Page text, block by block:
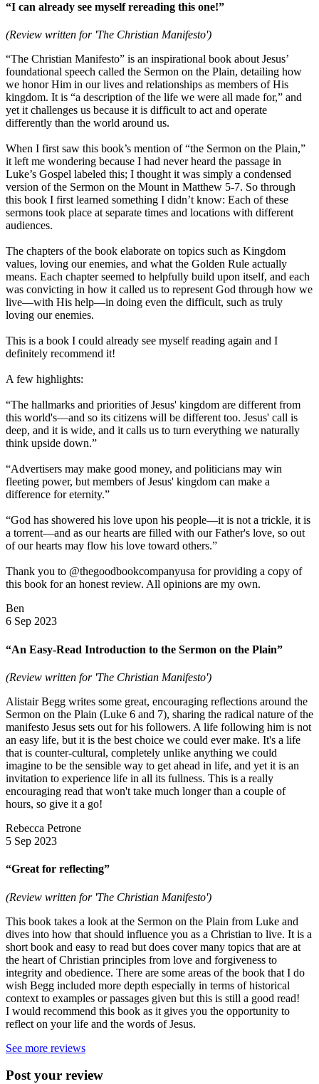
“I can already see myself rereading this one!”
(Review written for 'The Christian Manifesto')
“The Christian Manifesto” is an inspirational book about Jesus’
foundational speech called the Sermon on the Plain, detailing how
we honor Him in our lives and relationships as members of His
kingdom. It is “a description of the life we were all made for,” and
yet it challenges us because it is difficult to act and operate
differently than the world around us.
When I first saw this book’s mention of “the Sermon on the Plain,”
it left me wondering because I had never heard the passage in
Luke’s Gospel labeled this; I thought it was simply a condensed
version of the Sermon on the Mount in Matthew 5-7. So through
this book I first learned something I didn’t know: Each of these
sermons took place at separate times and locations with different
audiences.
The chapters of the book elaborate on topics such as Kingdom
values, loving our enemies, and what the Golden Rule actually
means. Each chapter seemed to helpfully build upon itself, and each
was convicting in how it called us to represent God through how we
live—with His help—in doing even the difficult, such as truly
loving our enemies.
This is a book I could already see myself reading again and I
definitely recommend it!
A few highlights:
“The hallmarks and priorities of Jesus' kingdom are different from
this world's—and so its citizens will be different too. Jesus' call is
deep, and it is wide, and it calls us to turn everything we naturally
think upside down.”
“Advertisers may make good money, and politicians may win
fleeting power, but members of Jesus' kingdom can make a
difference for eternity.”
“God has showered his love upon his people—it is not a trickle, it is
a torrent—and as our hearts are filled with our Father's love, so out
of our hearts may flow his love toward others.”
Thank you to @thegoodbookcompanyusa for providing a copy of
this book for an honest review. All opinions are my own.
Ben
6 Sep 2023
“An Easy-Read Introduction to the Sermon on the Plain”
(Review written for 'The Christian Manifesto')
Alistair Begg writes some great, encouraging reflections around the
Sermon on the Plain (Luke 6 and 7), sharing the radical nature of the
manifesto Jesus sets out for his followers. A life following him is not
an easy life, but it is the best choice we could ever make. It's a life
that is counter-cultural, completely unlike anything we could
imagine to be the sensible way to get ahead in life, and yet it is an
invitation to experience life in all its fullness. This is a really
encouraging read that won't take much longer than a couple of
hours, so give it a go!
Rebecca Petrone
5 Sep 2023
“Great for reflecting”
(Review written for 'The Christian Manifesto')
This book takes a look at the Sermon on the Plain from Luke and
dives into how that should influence you as a Christian to live. It is a
short book and easy to read but does cover many topics that are at
the heart of Christian principles from love and forgiveness to
integrity and obedience. There are some areas of the book that I do
wish Begg included more depth especially in terms of historical
context to examples or passages given but this is still a good read!
I would recommend this book as it gives you the opportunity to
reflect on your life and the words of Jesus.
See more reviews
Post your review